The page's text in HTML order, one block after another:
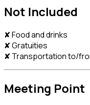
Not Included
✘ Food and drinks
✘ Gratuities
✘ Transportation to/
Meeting Point